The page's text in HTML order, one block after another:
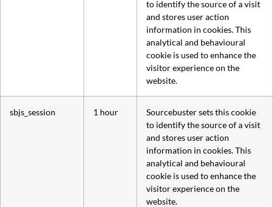
to identify the source of a visit
and stores user action
information in cookies. This
analytical and behavioural
cookie is used to enhance the
visitor experience on the
website.
sbjs_session 1 hour
Sourcebuster sets this cookie
to identify the source of a visit
and stores user action
information in cookies. This
analytical and behavioural
cookie is used to enhance the
visitor experience on the
website.